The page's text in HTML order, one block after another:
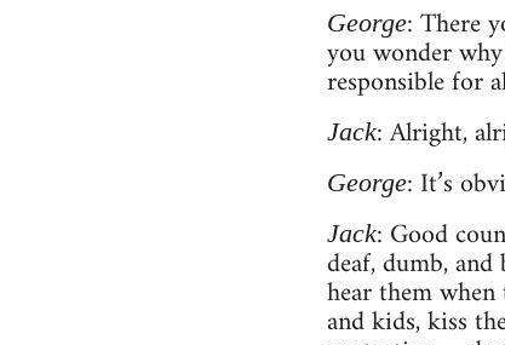
George: There
you wonder
responsible for
Jack: Alright,
George: It’s
Jack: Good
deaf, dumb,
hear them
and kids, kiss